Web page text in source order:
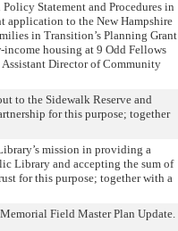
Statement and Procedures in
application to the New Hampshire
in Transition’s Planning Grant
housing at 9 Odd Fellows
Director of Community
to the Sidewalk Reserve and
for this purpose; together
mission in providing a
Library and accepting the sum of
for this purpose; together with a
Field Master Plan Update.